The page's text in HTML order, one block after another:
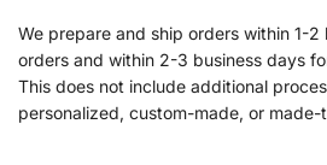
We prepare and ship orders within 1-2
orders and within 2-3 business days
This does not include additional
personalized, custom-made, or